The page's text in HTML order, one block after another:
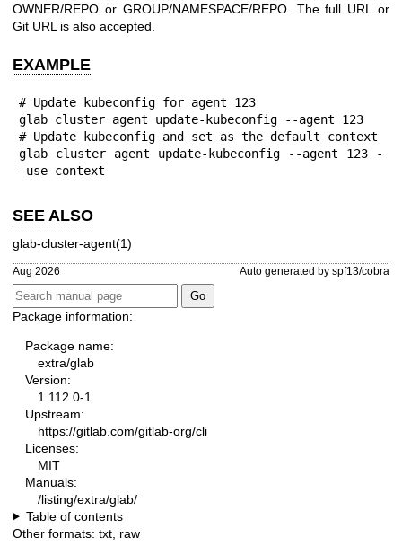
OWNER/REPO or GROUP/NAMESPACE/REPO. The full URL or
Git URL is also accepted.
EXAMPLE
# Update kubeconfig for agent 123
glab cluster agent update-kubeconfig --agent 123
# Update kubeconfig and set as the default context
glab cluster agent update-kubeconfig --agent 123 -
-use-context
SEE ALSO
glab-cluster-agent(1)
Aug 2026 Auto generated by spf13/cobra
Package information:
Package name:
extra/glab
Version:
1.112.0-1
Upstream:
https://gitlab.com/gitlab-org/cli
Licenses:
MIT
Manuals:
/listing/extra/glab/
Table of contents
Other formats: txt raw